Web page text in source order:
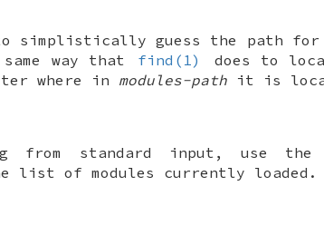
simplistically guess the path for
way that
find(1)
does to
where in modules-pathit is
from standard input, use the
list of modules currently loaded.